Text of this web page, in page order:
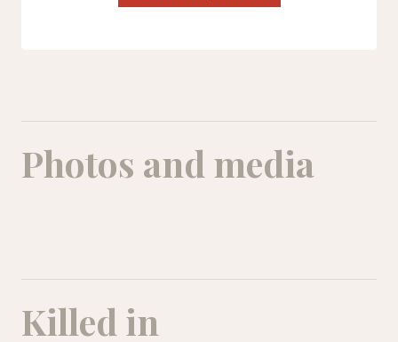
Photos and media
Killed in